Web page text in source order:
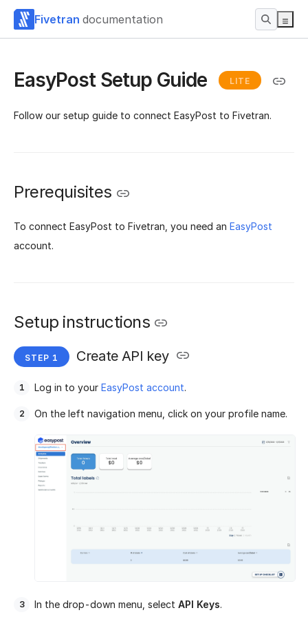
Fivetran documentation
EasyPost Setup Guide LITE
Follow our setup guide to connect EasyPost to Fivetran.
Prerequisites
To connect EasyPost to Fivetran, you need an EasyPost
account.
Setup instructions
Create API key
Log in to your EasyPost account.
On the left navigation menu, click on your profile name.
In the drop-down menu, select API Keys.